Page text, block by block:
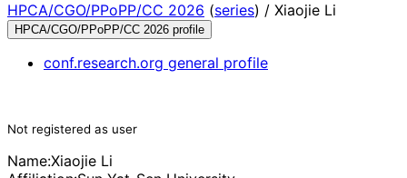
HPCA/CGO/PPoPP/CC 2026 (series) / Xiaojie Li
HPCA/CGO/PPoPP/CC 2026 profile
conf.research.org general profile
Not registered as user
Name:Xiaojie Li